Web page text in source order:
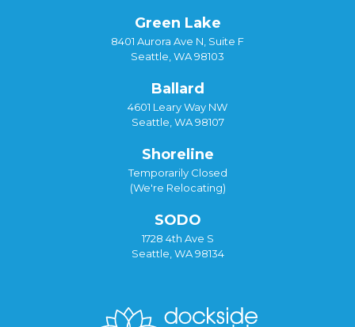
Green Lake
8401 Aurora Ave N, Suite F
Seattle, WA 98103
Ballard
4601 Leary Way NW
Seattle, WA 98107
Shoreline
Temporarily Closed
(We're Relocating)
SODO
1728 4th Ave S
Seattle, WA 98134